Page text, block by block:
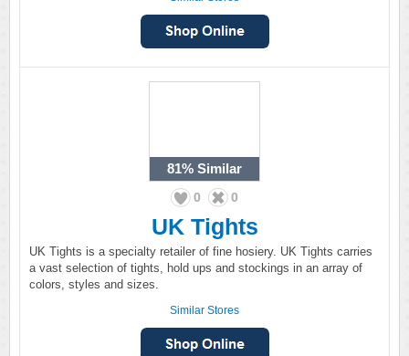
81% Similar
0 0
UK Tights
UK Tights is a specialty retailer of fine hosiery. UK Tights carries
a vast selection of tights, hold ups and stockings in an array of
colors, styles and sizes.
Similar Stores